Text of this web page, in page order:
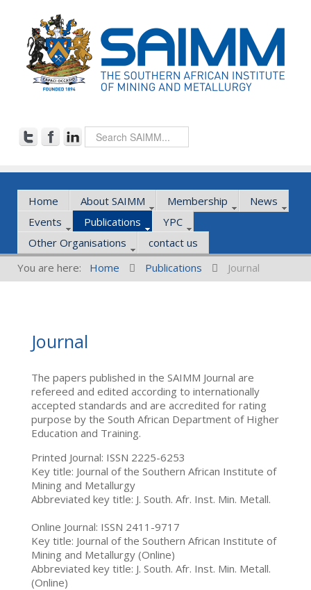
Home About SAIMM Membership
News
Events
Publications
YPC
Other Organisations
contact us
You are here:
Home Publications Journal
Journal
The papers published in the SAIMM Journal are
refereed and edited according to internationally
accepted standards and are accredited for rating
purpose by the South African Department of Higher
Education and Training.
Printed Journal: ISSN 2225-6253
Key title: Journal of the Southern African Institute of
Mining and Metallurgy
Abbreviated key title: J. South. Afr. Inst. Min. Metall.
Online Journal: ISSN 2411-9717
Key title: Journal of the Southern African Institute of
Mining and Metallurgy (Online)
Abbreviated key title: J. South. Afr. Inst. Min. Metall.
(Online)